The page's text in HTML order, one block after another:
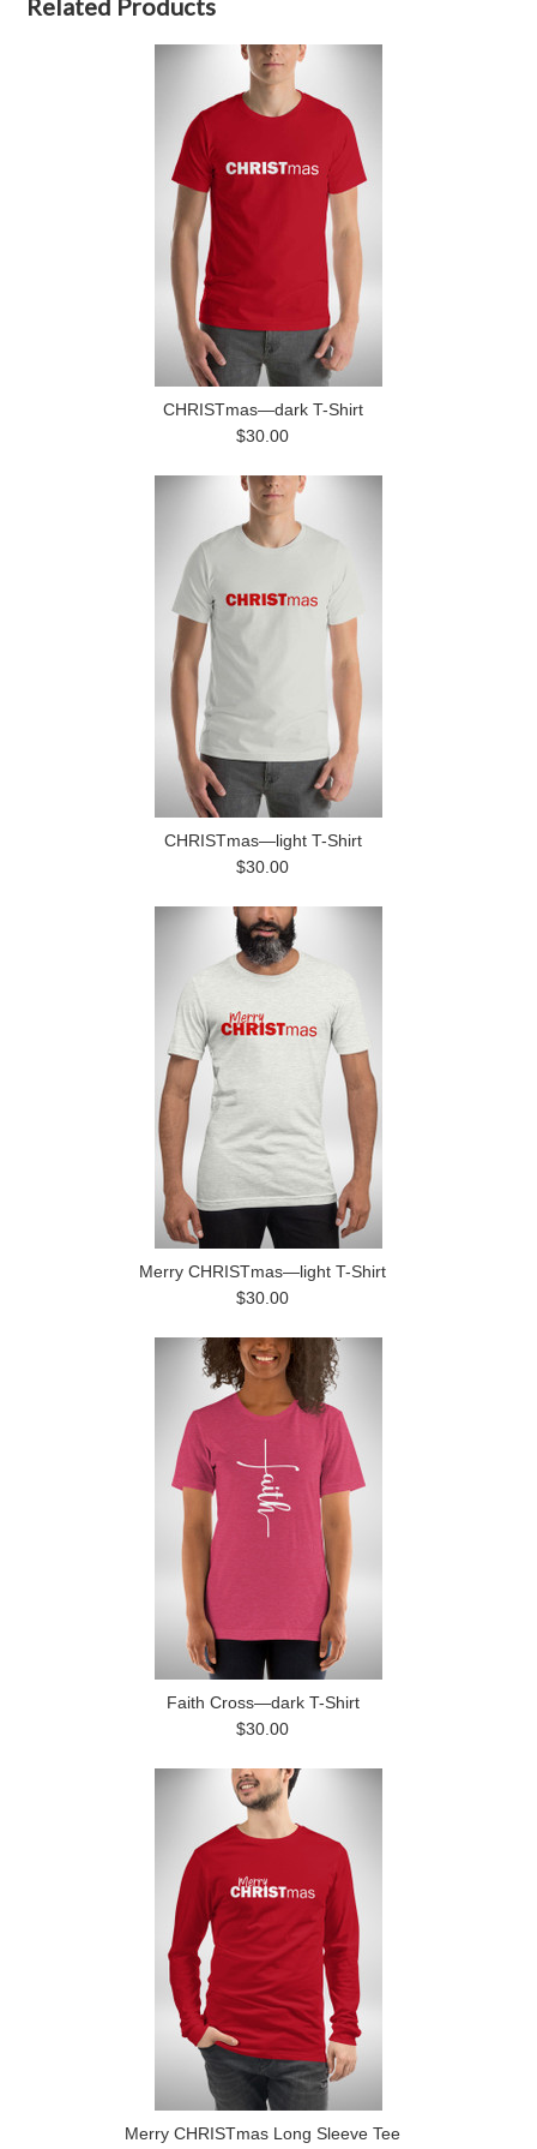
Related Products
CHRISTmas—dark T-Shirt
$30.00
CHRISTmas—light T-Shirt
$30.00
Merry CHRISTmas—light T-Shirt
$30.00
Faith Cross—dark T-Shirt
$30.00
Merry CHRISTmas Long Sleeve Tee